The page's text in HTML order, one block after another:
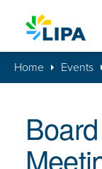
Home Events